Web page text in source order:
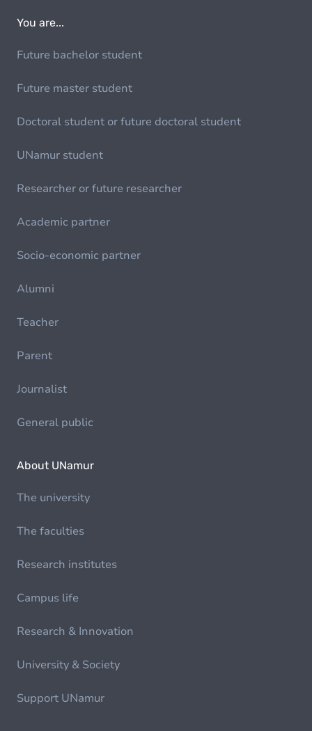
You are...
Future bachelor student
Future master student
Doctoral student or future doctoral student
UNamur student
Researcher or future researcher
Academic partner
Socio-economic partner
Alumni
Teacher
Parent
Journalist
General public
About UNamur
The university
The faculties
Research institutes
Campus life
Research & Innovation
University & Society
Support UNamur